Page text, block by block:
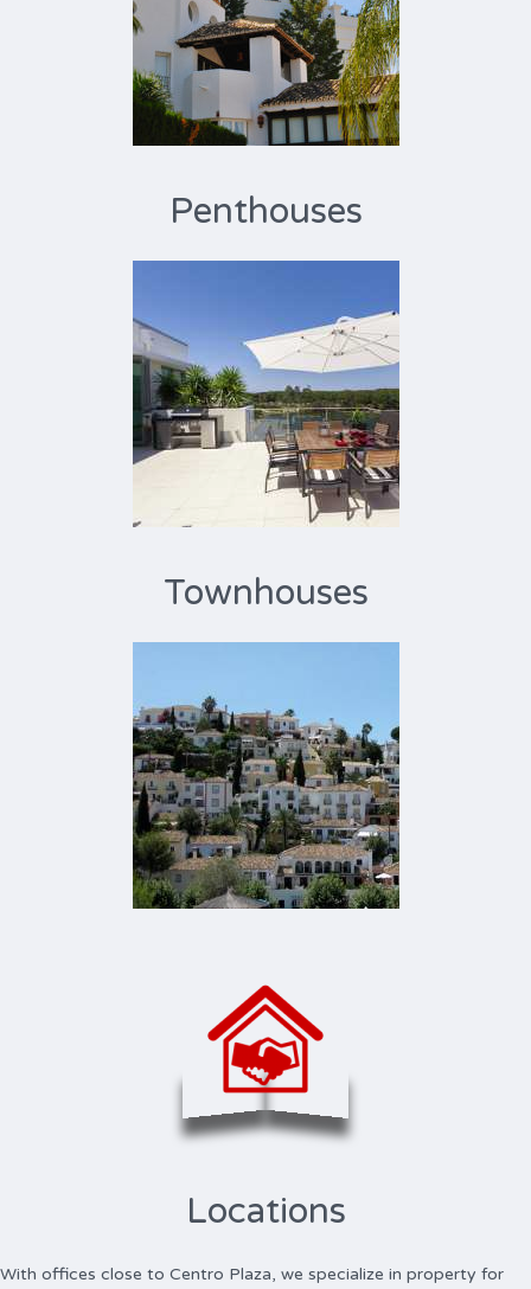
Penthouses
Townhouses
Locations
With offices close to Centro Plaza, we specialize in property for